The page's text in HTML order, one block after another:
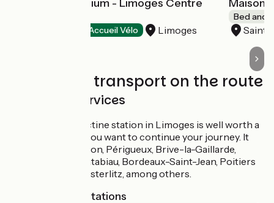
Hôtel Kyriad Atrium - Limoges Centre
Accueil Vélo Limoges
Maison
Bed and
Trains and transport on the route
SNCF train services
The Benedictine station in Limoges is well worth a
visit even if you want to continue your journey. It
serves Vierzon, Périgueux, Brive-la-Gaillarde,
Toulouse Matabiau, Bordeaux-Saint-Jean, Poitiers
and Paris Austerlitz, among others.
Nearest SNCF stations